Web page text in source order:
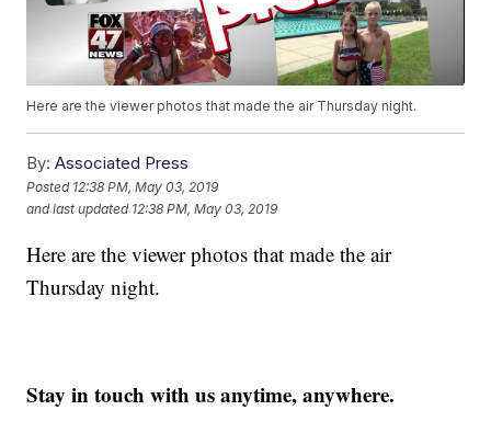
Here are the viewer photos that made the air Thursday night.
By: Associated Press
Posted 12:38 PM, May 03, 2019
and last updated 12:38 PM, May 03, 2019
Here are the viewer photos that made the air
Thursday night.
Stay in touch with us anytime, anywhere.